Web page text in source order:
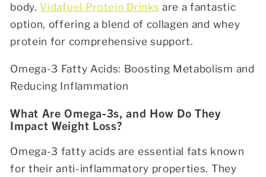
body. Vidafuel Protein Drinks are a fantastic
option, offering a blend of collagen and whey
protein for comprehensive support.
Omega-3 Fatty Acids: Boosting Metabolism and
Reducing Inflammation
What Are Omega-3s, and How Do They
Impact Weight Loss?
Omega-3 fatty acids are essential fats known
for their anti-inflammatory properties. They